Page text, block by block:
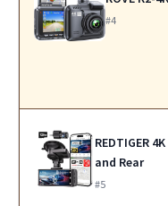
#4
REDTIGER
and Rear
#5